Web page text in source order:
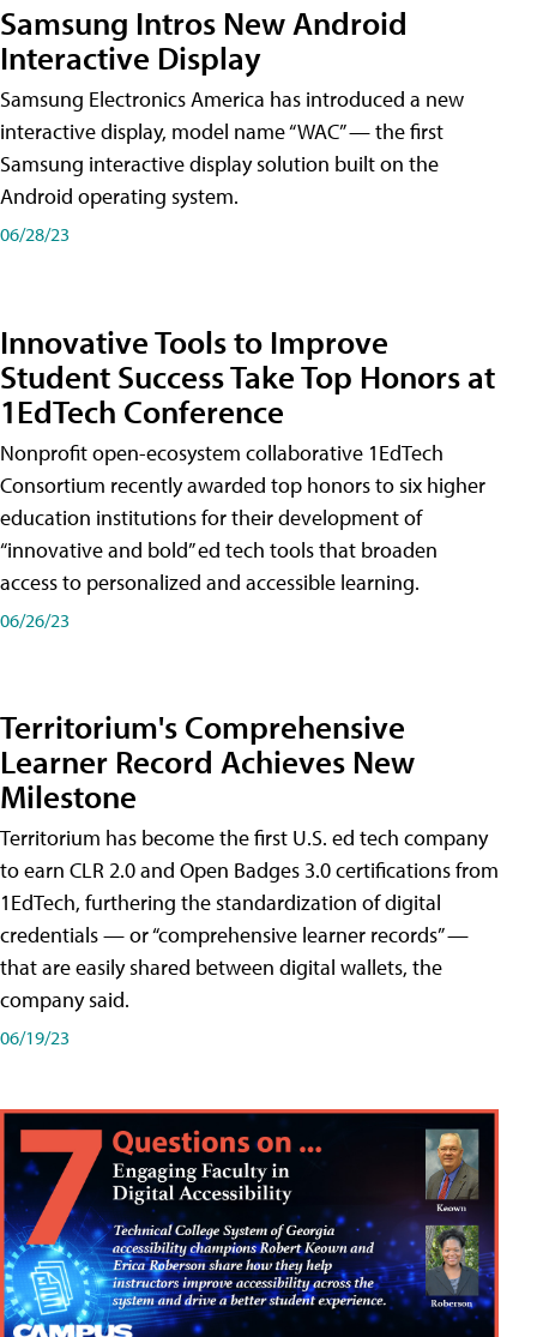
Samsung Intros New Android
Interactive Display
Samsung Electronics America has introduced a new
interactive display, model name “WAC” — the first
Samsung interactive display solution built on the
Android operating system.
06/28/23
Innovative Tools to Improve
Student Success Take Top Honors at
1EdTech Conference
Nonprofit open-ecosystem collaborative 1EdTech
Consortium recently awarded top honors to six higher
education institutions for their development of
“innovative and bold” ed tech tools that broaden
access to personalized and accessible learning.
06/26/23
Territorium's Comprehensive
Learner Record Achieves New
Milestone
Territorium has become the first U.S. ed tech company
to earn CLR 2.0 and Open Badges 3.0 certifications from
1EdTech, furthering the standardization of digital
credentials — or “comprehensive learner records” —
that are easily shared between digital wallets, the
company said.
06/19/23